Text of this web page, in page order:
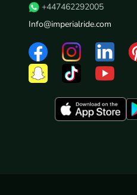
+447462292005
Info@imperialride.com